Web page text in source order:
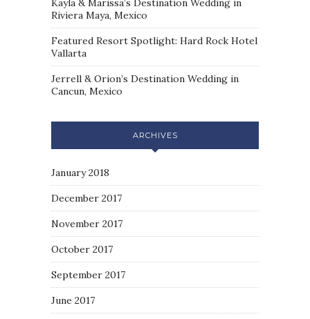
Kayla & Marissa’s Destination Wedding in
Riviera Maya, Mexico
Featured Resort Spotlight: Hard Rock Hotel
Vallarta
Jerrell & Orion’s Destination Wedding in
Cancun, Mexico
ARCHIVES
January 2018
December 2017
November 2017
October 2017
September 2017
June 2017